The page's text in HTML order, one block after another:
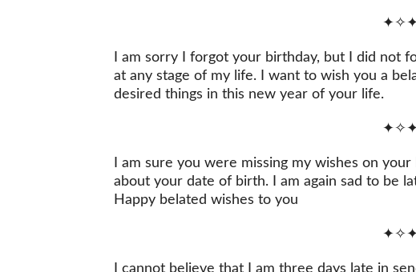
I am sorry I forgot your birthday, but I did not
at any stage of my life. I want to wish you a
desired things in this new year of your life.
I am sure you were missing my wishes on
about your date of birth. I am again sad to be
Happy belated wishes to you
I cannot believe that I am three days late in